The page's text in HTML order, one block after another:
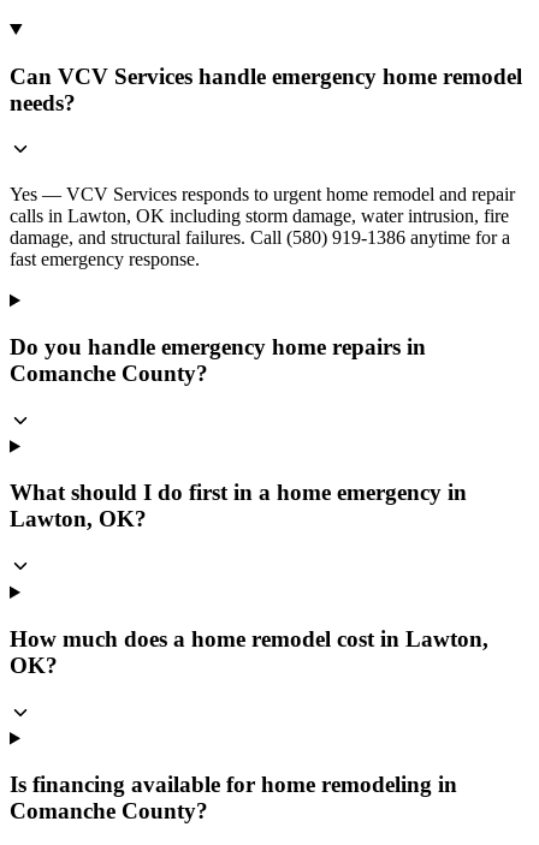
Can VCV Services handle emergency home remodel
needs?
Yes — VCV Services responds to urgent home remodel and repair
calls in Lawton, OK including storm damage, water intrusion, fire
damage, and structural failures. Call (580) 919-1386 anytime for a
fast emergency response.
Do you handle emergency home repairs in
Comanche County?
What should I do first in a home emergency in
Lawton, OK?
How much does a home remodel cost in Lawton,
OK?
Is financing available for home remodeling in
Comanche County?